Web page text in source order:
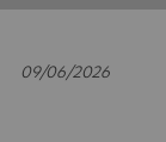
09/06/2026